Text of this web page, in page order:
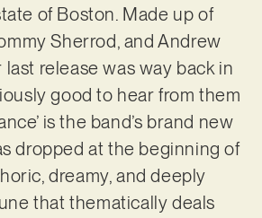
of Boston. Made up of
Sherrod, and Andrew
release was way back in
good to hear from them
is the band’s brand new
dropped at the beginning of
dreamy, and deeply
that thematically deals